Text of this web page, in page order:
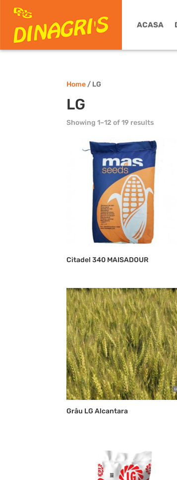
ACASA
Home / LG
LG
Showing 1–12 of 19 results
Citadel 340 MAISADOUR
Grâu LG Alcantara